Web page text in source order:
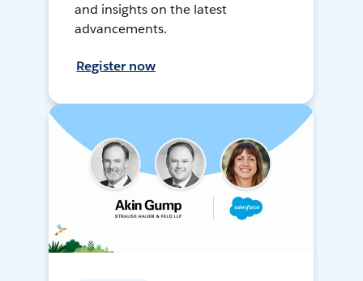
and insights on the latest
advancements.
Register now